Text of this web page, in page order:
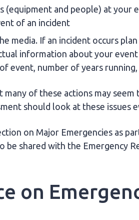
(equipment and people) at your
of an incident
media. If an incident occurs
information about your event
event, number of years
of these actions may
should look at these issues
on Major Emergencies as
be shared with the Emergency
on